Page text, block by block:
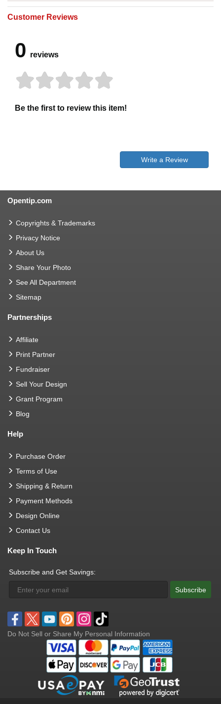
Customer Reviews
0 reviews
Be the first to review this item!
Write a Review
Opentip.com
Copyrights & Trademarks
Privacy Notice
About Us
Share Your Photo
See All Department
Sitemap
Partnerships
Affiliate
Print Partner
Fundraiser
Sell Your Design
Grant Program
Blog
Help
Purchase Order
Terms of Use
Shipping & Return
Payment Methods
Design Online
Contact Us
Keep In Touch
Subscribe and Get Savings:
Subscribe
Do Not Sell or Share My Personal Information